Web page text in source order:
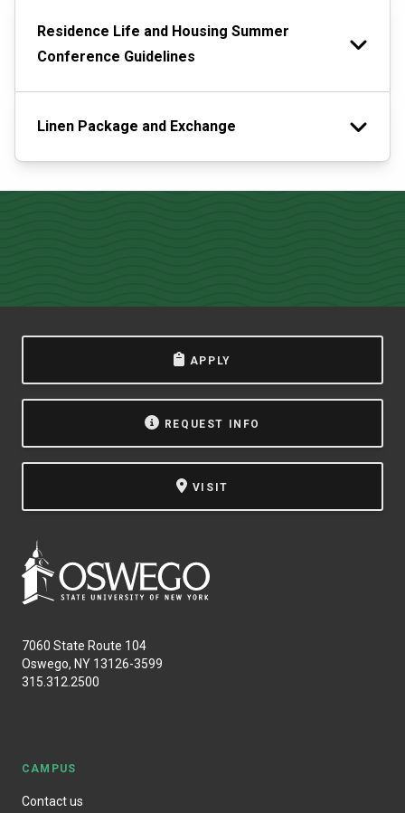
Residence Life and Housing Summer
Conference Guidelines
Linen Package and Exchange
APPLY
REQUEST INFO
VISIT
7060 State Route 104
Oswego, NY 13126-3599
315.312.2500
CAMPUS
Contact us